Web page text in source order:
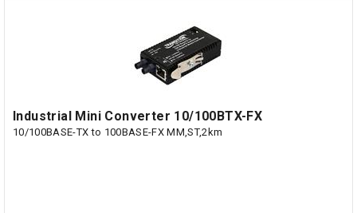
Industrial Mini Converter 10/100BTX-FX
10/100BASE-TX to 100BASE-FX MM,ST,2km